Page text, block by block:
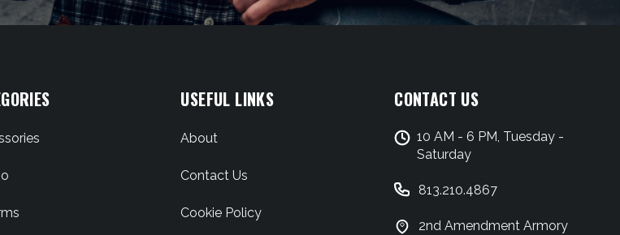
USEFUL LINKS
About
Contact Us
Cookie Policy
CONTACT US
10 AM - 6 PM, Tuesday -
Saturday
813.210.4867
2nd Amendment Armory